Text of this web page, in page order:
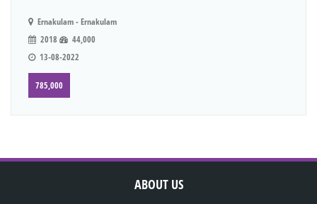
Ernakulam - Ernakulam
2018
44,000
13-08-2022
785,000
ABOUT US